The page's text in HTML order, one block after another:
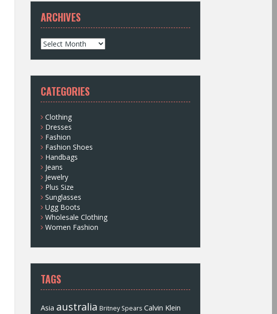
ARCHIVES
A
r
c
v
e
s
CATEGORIES
Clothing
Dresses
Fashion
Fashion Shoes
Handbags
Jeans
Jewelry
Plus Size
Sunglasses
Ugg Boots
Wholesale Clothing
Women Fashion
TAGS
Asia australia Britney Spears Calvin Klein